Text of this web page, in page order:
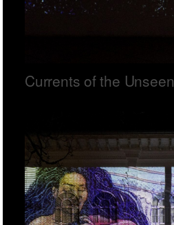
Currents of the Unseen